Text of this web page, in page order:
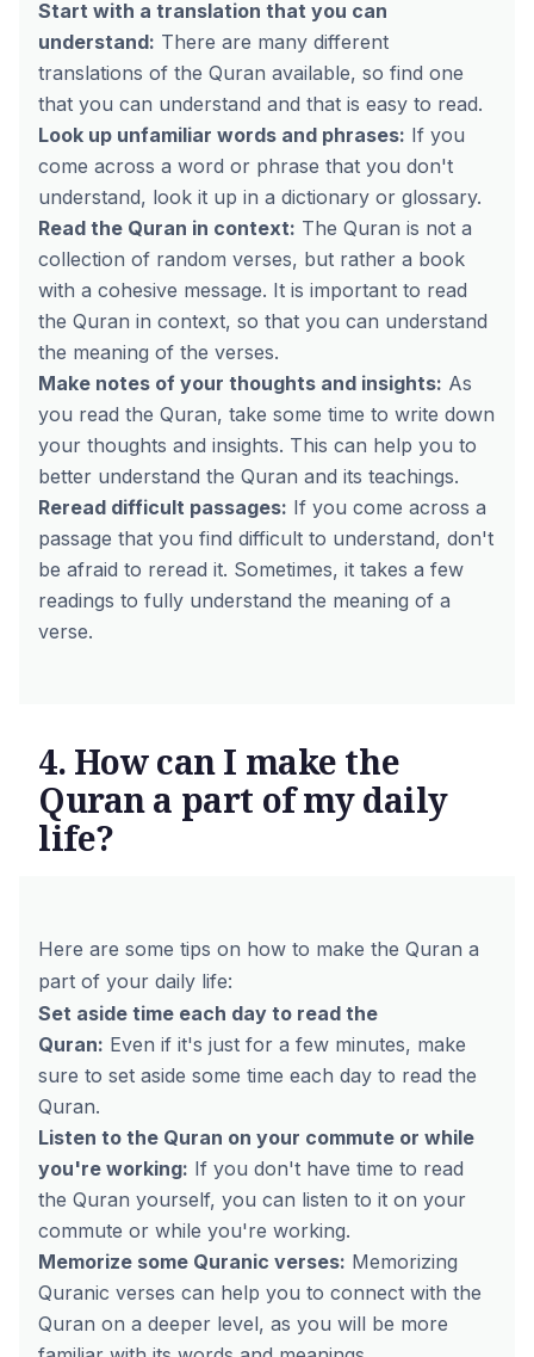
Start with a translation that you can
understand: There are many different
translations of the Quran available, so find one
that you can understand and that is easy to read.
Look up unfamiliar words and phrases: If you
come across a word or phrase that you don't
understand, look it up in a dictionary or glossary.
Read the Quran in context: The Quran is not a
collection of random verses, but rather a book
with a cohesive message. It is important to read
the Quran in context, so that you can understand
the meaning of the verses.
Make notes of your thoughts and insights: As
you read the Quran, take some time to write down
your thoughts and insights. This can help you to
better understand the Quran and its teachings.
Reread difficult passages: If you come across a
passage that you find difficult to understand, don't
be afraid to reread it. Sometimes, it takes a few
readings to fully understand the meaning of a
verse.
4. How can I make the
Quran a part of my daily
life?
Here are some tips on how to make the Quran a
part of your daily life:
Set aside time each day to read the
Quran: Even if it's just for a few minutes, make
sure to set aside some time each day to read the
Quran.
Listen to the Quran on your commute or while
you're working: If you don't have time to read
the Quran yourself, you can listen to it on your
commute or while you're working.
Memorize some Quranic verses: Memorizing
Quranic verses can help you to connect with the
Quran on a deeper level, as you will be more